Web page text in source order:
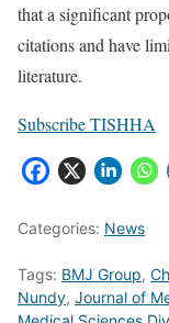
that a significant
citations and have
literature.
Subscribe TISHHA
Categories: News
Tags: BMJ Group,
Nundy, Journal of